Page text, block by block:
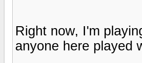
Right now, I'm
anyone here played